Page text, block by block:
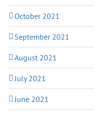
October 2021
September 2021
August 2021
July 2021
June 2021